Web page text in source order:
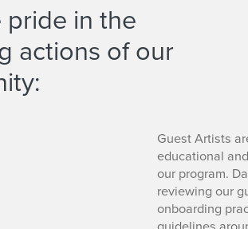
pride in the
actions of our
Guest Artists
educational
our program.
reviewing our
onboarding